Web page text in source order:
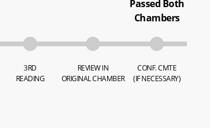
3RD
READING
REVIEW IN
ORIGINAL CHAMBER
Passed Both
Chambers
CONF. CMTE
(IF NECESSARY)